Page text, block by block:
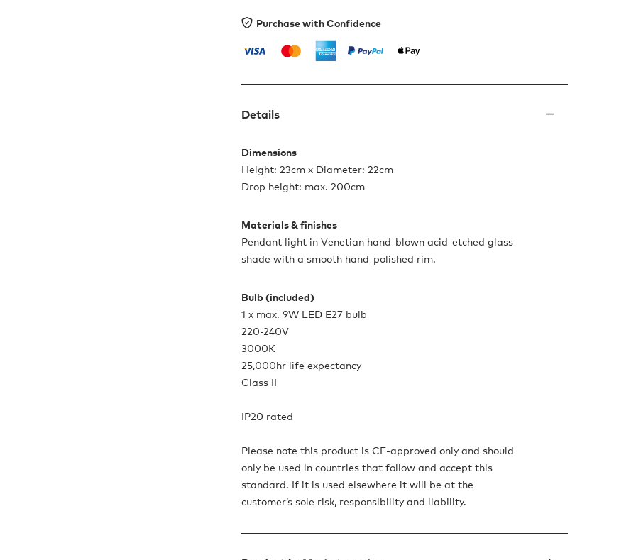
Purchase with Confidence
Details
Dimensions
Height: 23cm x Diameter: 22cm
Drop height: max. 200cm
Materials & finishes
Pendant light in Venetian hand-blown acid-etched glass
shade with a smooth hand-polished rim.
Bulb (included)
1 x max. 9W LED E27 bulb
220-240V
3000K
25,000hr life expectancy
Class II
IP20 rated
Please note this product is CE-approved only and should
only be used in countries that follow and accept this
standard. If it is used elsewhere it will be at the
customer’s sole risk, responsibility and liability.